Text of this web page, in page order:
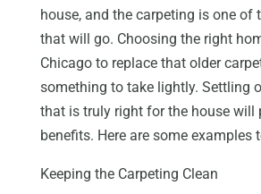
house, and the carpeting is one of
that will go. Choosing the right
Chicago to replace that older
something to take lightly. Settling
that is truly right for the house will
benefits. Here are some examples
Keeping the Carpeting Clean